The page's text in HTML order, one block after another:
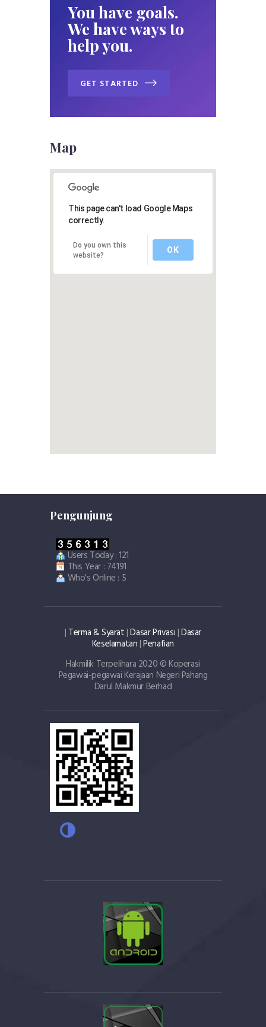
You have goals.
We have ways to
help you.
GET STARTED
Map
This page can't load Google Maps
correctly.
Do you own this
website?
OK
Pengunjung
Users Today : 121
This Year : 74191
Who's Online : 5
| Terma & Syarat |Dasar Privasi |Dasar
Keselamatan |Penafian
Hakmilik Terpelihara 2020 © Koperasi
Pegawai-pegawai Kerajaan Negeri Pahang
Darul Makmur Berhad